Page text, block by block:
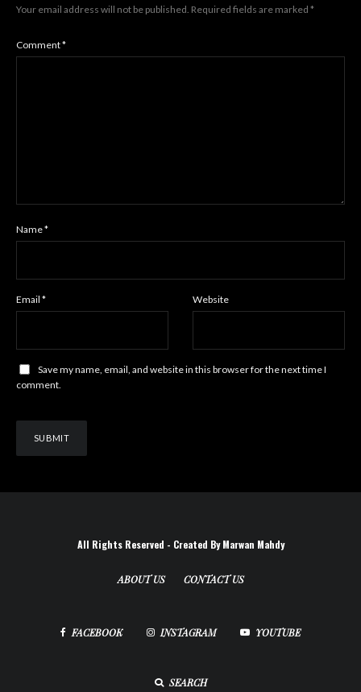
Your email address will not be published. Required fields are marked *
Comment*
Name*
Email * Website
Save my name, email, and website in this browser for the next time I
comment.
All Rights Reserved - Created By Marwan Mahdy
ABOUT US CONTACT US
FACEBOOK INSTAGRAM YOUTUBE
SEARCH